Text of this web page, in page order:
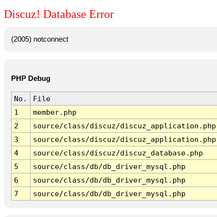
Discuz! Database Error
(2005) notconnect
PHP Debug
No.
File
1
member.php
2
source/class/discuz/discuz_application.php
3
source/class/discuz/discuz_application.php
4
source/class/discuz/discuz_database.php
5
source/class/db/db_driver_mysql.php
6
source/class/db/db_driver_mysql.php
7
source/class/db/db_driver_mysql.php